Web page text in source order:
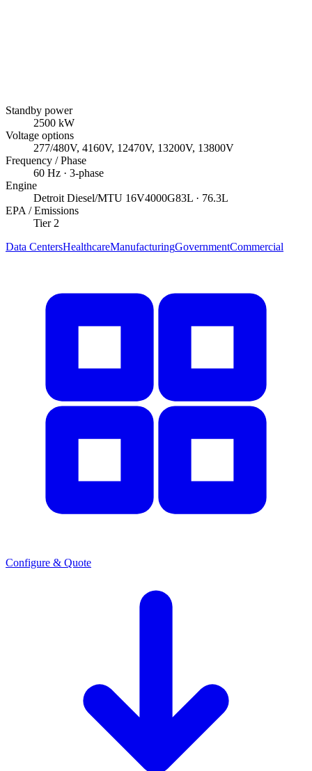
Standby power
2500 kW
Voltage options
277/480V, 4160V, 12470V, 13200V, 13800V
Frequency / Phase
60 Hz · 3-phase
Engine
Detroit Diesel/MTU 16V4000G83L · 76.3L
EPA / Emissions
Tier 2
Data CentersHealthcareManufacturingGovernmentCommercial
Configure & Quote